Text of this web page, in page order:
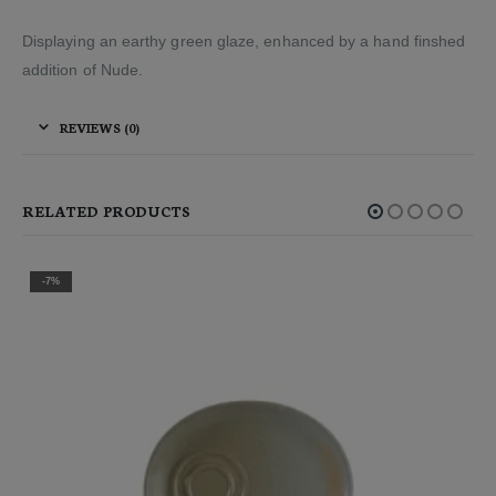
Displaying an earthy green glaze, enhanced by a hand finshed
addition of Nude.
REVIEWS (0)
RELATED PRODUCTS
-7%